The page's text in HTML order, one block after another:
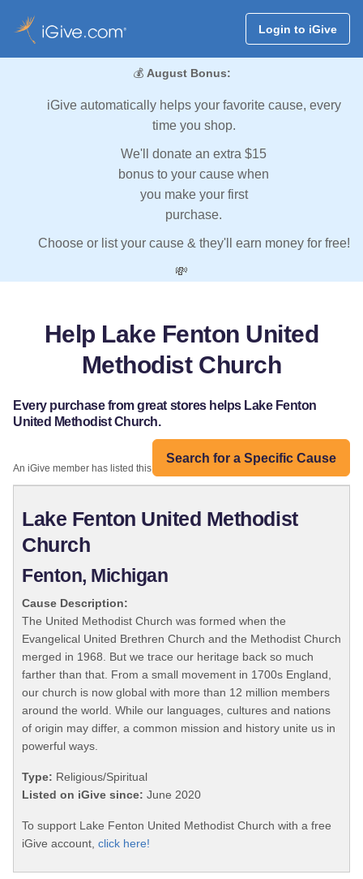
Login to iGive
💰 August Bonus:
iGive automatically helps your favorite cause, every
time you shop.
We'll donate an extra $15
bonus to your cause when
you make your first
purchase.
Choose or list your cause & they'll earn money for free!
💸
Help Lake Fenton United
Methodist Church
Every purchase from great stores helps Lake Fenton
United Methodist Church.
Search for a Specific Cause
An iGive member has listed this organization:
Lake Fenton United Methodist
Church
Fenton, Michigan
Cause Description:
The United Methodist Church was formed when the
Evangelical United Brethren Church and the Methodist Church
merged in 1968. But we trace our heritage back so much
farther than that. From a small movement in 1700s England,
our church is now global with more than 12 million members
around the world. While our languages, cultures and nations
of origin may differ, a common mission and history unite us in
powerful ways.
Type: Religious/Spiritual
Listed on iGive since: June 2020
To support Lake Fenton United Methodist Church with a free
iGive account, click here!